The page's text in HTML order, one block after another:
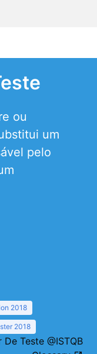
ou
um
pelo
2018
2018
Teste @ISTQB